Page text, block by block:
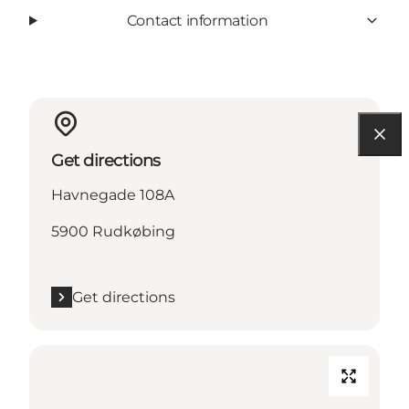
Contact information
Get directions
Havnegade 108A
5900 Rudkøbing
Get directions